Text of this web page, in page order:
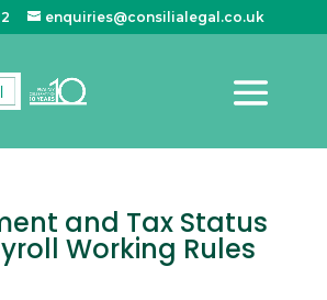
enquiries@consilialegal.co.uk
and Tax Status
Working Rules